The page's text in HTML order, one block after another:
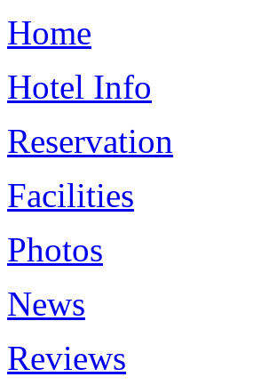
Home
Hotel Info
Reservation
Facilities
Photos
News
Reviews